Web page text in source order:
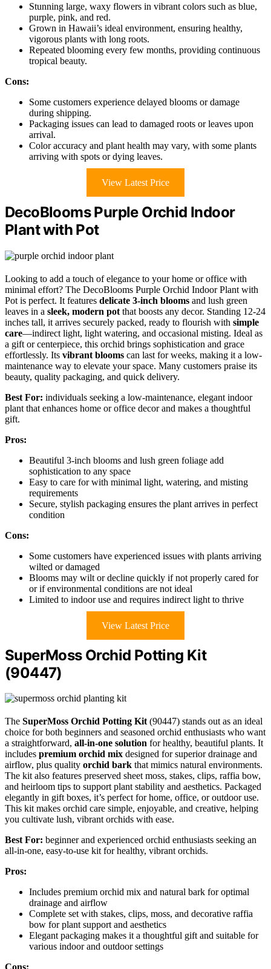
Stunning large, waxy flowers in vibrant colors such as blue,
purple, pink, and red.
Grown in Hawaii’s ideal environment, ensuring healthy,
vigorous plants with long roots.
Repeated blooming every few months, providing continuous
tropical beauty.
Cons:
Some customers experience delayed blooms or damage
during shipping.
Packaging issues can lead to damaged roots or leaves upon
arrival.
Color accuracy and plant health may vary, with some plants
arriving with spots or dying leaves.
View Latest Price
DecoBlooms Purple Orchid Indoor
Plant with Pot
Looking to add a touch of elegance to your home or office with
minimal effort? The DecoBlooms Purple Orchid Indoor Plant with
Pot is perfect. It features delicate 3-inch blooms and lush green
leaves in a sleek, modern pot that boosts any decor. Standing 12-24
inches tall, it arrives securely packed, ready to flourish with simple
care—indirect light, light watering, and occasional misting. Ideal as
a gift or centerpiece, this orchid brings sophistication and grace
effortlessly. Its vibrant blooms can last for weeks, making it a low-
maintenance way to elevate your space. Many customers praise its
beauty, quality packaging, and quick delivery.
Best For: individuals seeking a low-maintenance, elegant indoor
plant that enhances home or office decor and makes a thoughtful
gift.
Pros:
Beautiful 3-inch blooms and lush green foliage add
sophistication to any space
Easy to care for with minimal light, watering, and misting
requirements
Secure, stylish packaging ensures the plant arrives in perfect
condition
Cons:
Some customers have experienced issues with plants arriving
wilted or damaged
Blooms may wilt or decline quickly if not properly cared for
or if environmental conditions are not ideal
Limited to indoor use and requires indirect light to thrive
View Latest Price
SuperMoss Orchid Potting Kit
(90447)
The SuperMoss Orchid Potting Kit(90447) stands out as an ideal
choice for both beginners and seasoned orchid enthusiasts who want
a straightforward, all-in-one solution for healthy, beautiful plants. It
includes premium orchid mix designed for superior drainage and
airflow, plus quality orchid bark that mimics natural environments.
The kit also features preserved sheet moss, stakes, clips, raffia bow,
and heirloom tips to support plant stability and aesthetics. Packaged
elegantly in gift boxes, it’s perfect for home, office, or outdoor use.
This kit makes orchid care simple, enjoyable, and creative, helping
you cultivate lush, vibrant orchids with ease.
Best For: beginner and experienced orchid enthusiasts seeking an
all-in-one, easy-to-use kit for healthy, vibrant orchids.
Pros:
Includes premium orchid mix and natural bark for optimal
drainage and airflow
Complete set with stakes, clips, moss, and decorative raffia
bow for plant support and aesthetics
Elegant packaging makes it a thoughtful gift and suitable for
various indoor and outdoor settings